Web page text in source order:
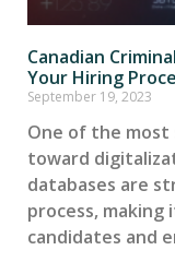
Canadian
Your Hiring
September 19, 2023
One of the
toward
databases are
process,
candidates and